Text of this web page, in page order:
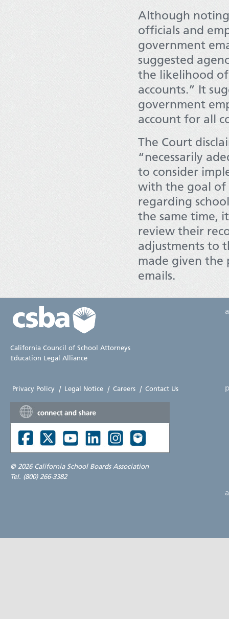
Although
officials and
government
suggested
the likelihood of
accounts.” It
government
account for all
The Court
“necessarily
to consider
with the goal of
regarding
the same time,
review their
adjustments to
made given the
emails.
California Council of School Attorneys
Education Legal Alliance
Privacy Policy | Legal Notice | Careers | Contact Us
© 2026 California School Boards Association
Tel. (800) 266-3382